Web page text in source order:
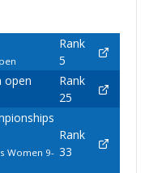
Rank
5
open
Rank
25
Women 9-
Rank
33